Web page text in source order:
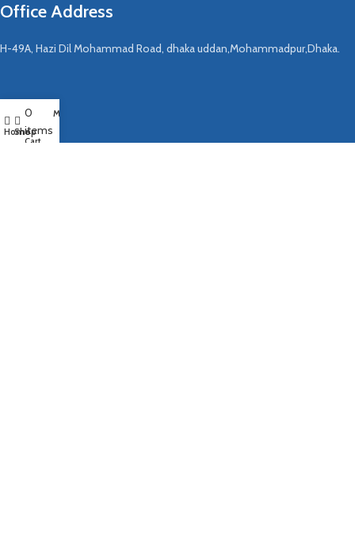
Office Address
H-49A, Hazi Dil Mohammad Road, dhaka uddan,Mohammadpur,Dhaka.
COMPANY
About Us
Home
Shop
0
items
Cart
My account